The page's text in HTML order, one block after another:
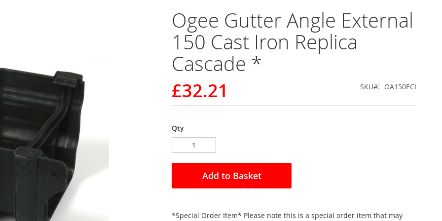
Ogee Gutter Angle External
150 Cast Iron Replica
Cascade *
£32.21 SKU OA150ECI
Qty
Add to Basket
*Special Order Item* Please note this is a special order item that may